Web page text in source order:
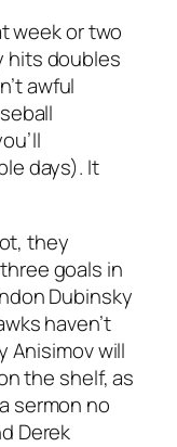
week or two
hits doubles
awful
days). It
they
goals in
Dubinsky
haven’t
Anisimov will
the shelf, as
sermon no
Derek